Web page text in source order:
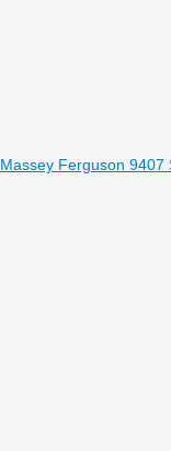
Massey Ferguson 9407